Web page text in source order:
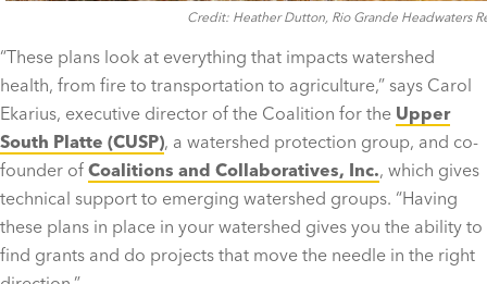
Credit: Heather Dutton, Rio Grande Headwaters
“These plans look at everything that impacts watershed
health, from fire to transportation to agriculture,” says Carol
Ekarius, executive director of the Coalition for the Upper
South Platte (CUSP), a watershed protection group, and co-
founder of Coalitions and Collaboratives, Inc., which gives
technical support to emerging watershed groups. “Having
these plans in place in your watershed gives you the ability to
find grants and do projects that move the needle in the right